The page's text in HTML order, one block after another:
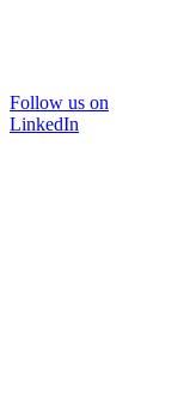
Follow us on
LinkedIn